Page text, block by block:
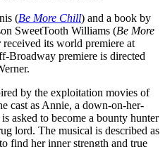
(Be More Chill) and a book by
SweetTooth Williams (Be More
received its world premiere at
Broadway premiere is directed
by the exploitation movies of
cast as Annie, a down-on-her-
asked to become a bounty hunter
lord. The musical is described as
find her inner strength and true